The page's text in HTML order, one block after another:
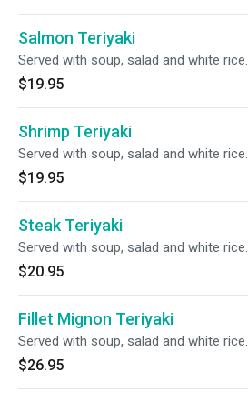
Salmon Teriyaki
Served with soup, salad and white rice.
$19.95
Shrimp Teriyaki
Served with soup, salad and white rice.
$19.95
Steak Teriyaki
Served with soup, salad and white rice.
$20.95
Fillet Mignon Teriyaki
Served with soup, salad and white rice.
$26.95